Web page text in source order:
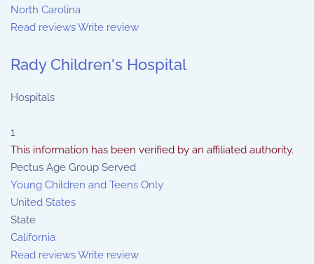
North Carolina
Read reviewsWrite review
Rady Children's Hospital
Hospitals
1
This information has been verified by an affiliated authority.
Pectus Age Group Served
Young Children and Teens Only
United States
State
California
Read reviewsWrite review